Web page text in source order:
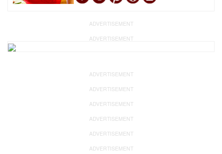
ADVERTISEMENT
ADVERTISEMENT
ADVERTISEMENT
ADVERTISEMENT
ADVERTISEMENT
ADVERTISEMENT
ADVERTISEMENT
ADVERTISEMENT